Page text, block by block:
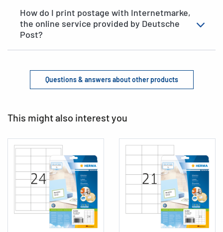
How do I print postage with Internetmarke,
the online service provided by Deutsche
Post?
Questions & answers about other products
This might also interest you